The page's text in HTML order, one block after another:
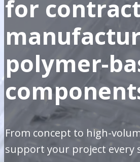
for
polymer-
From concept to high-
support your project every